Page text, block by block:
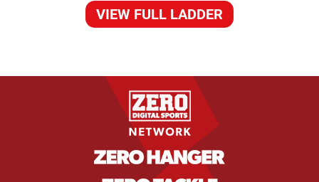
VIEW FULL LADDER